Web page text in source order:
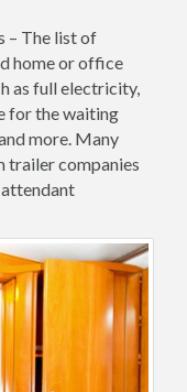
– The list of
home or office
as full electricity,
for the waiting
more. Many
trailer companies